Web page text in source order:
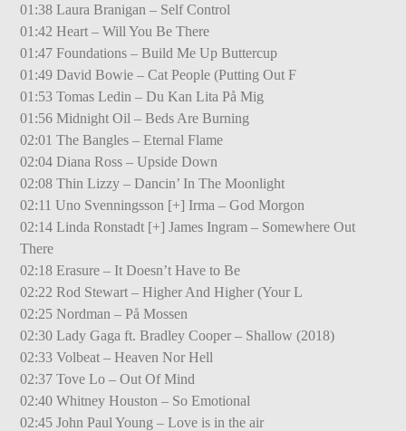
01:38 Laura Branigan – Self Control
01:42 Heart – Will You Be There
01:47 Foundations – Build Me Up Buttercup
01:49 David Bowie – Cat People (Putting Out F
01:53 Tomas Ledin – Du Kan Lita På Mig
01:56 Midnight Oil – Beds Are Burning
02:01 The Bangles – Eternal Flame
02:04 Diana Ross – Upside Down
02:08 Thin Lizzy – Dancin’ In The Moonlight
02:11 Uno Svenningsson [+] Irma – God Morgon
02:14 Linda Ronstadt [+] James Ingram – Somewhere Out
There
02:18 Erasure – It Doesn’t Have to Be
02:22 Rod Stewart – Higher And Higher (Your L
02:25 Nordman – På Mossen
02:30 Lady Gaga ft. Bradley Cooper – Shallow (2018)
02:33 Volbeat – Heaven Nor Hell
02:37 Tove Lo – Out Of Mind
02:40 Whitney Houston – So Emotional
02:45 John Paul Young – Love is in the air